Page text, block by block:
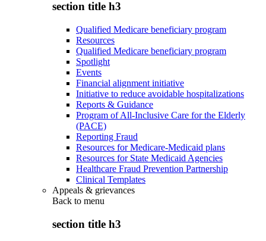
section title h3
Qualified Medicare beneficiary program
Resources
Qualified Medicare beneficiary program
Spotlight
Events
Financial alignment initiative
Initiative to reduce avoidable hospitalizations
Reports & Guidance
Program of All-Inclusive Care for the Elderly
(PACE)
Reporting Fraud
Resources for Medicare-Medicaid plans
Resources for State Medicaid Agencies
Healthcare Fraud Prevention Partnership
Clinical Templates
Appeals & grievances
Back to menu
section title h3